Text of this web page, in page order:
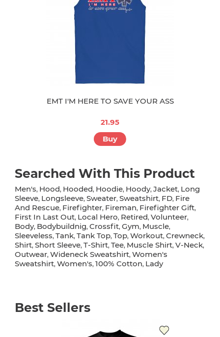
EMT I'M HERE TO SAVE YOUR ASS
21.95
Buy
Searched With This Product
Men's, Hood, Hooded, Hoodie, Hoody, Jacket, Long
Sleeve, Longsleeve, Sweater, Sweatshirt, FD, Fire
And Rescue, Firefighter, Fireman, Firefighter Gift,
First In Last Out, Local Hero, Retired, Volunteer,
Body, Bodybuildnig, Crossfit, Gym, Muscle,
Sleeveless, Tank, Tank Top, Top, Workout, Crewneck,
Shirt, Short Sleeve, T-Shirt, Tee, Muscle Shirt, V-Neck,
Outwear, Wideneck Sweatshirt, Women's
Sweatshirt, Women's, 100% Cotton, Lady
Best Sellers